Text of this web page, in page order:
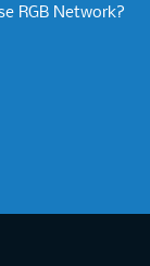
RGB Network?